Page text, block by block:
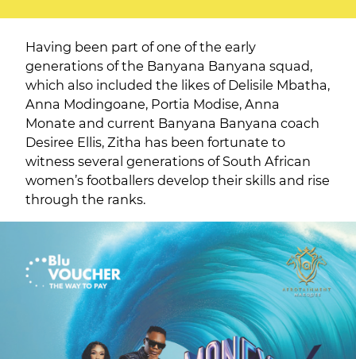
Having been part of one of the early
generations of the Banyana Banyana squad,
which also included the likes of Delisile Mbatha,
Anna Modingoane, Portia Modise, Anna
Monate and current Banyana Banyana coach
Desiree Ellis, Zitha has been fortunate to
witness several generations of South African
women’s footballers develop their skills and rise
through the ranks.